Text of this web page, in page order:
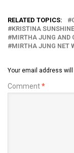
RELATED TOPICS:
KRISTINA
MIRTHA JUNG AND
MIRTHA JUNG NET
Your email address will
Comment*